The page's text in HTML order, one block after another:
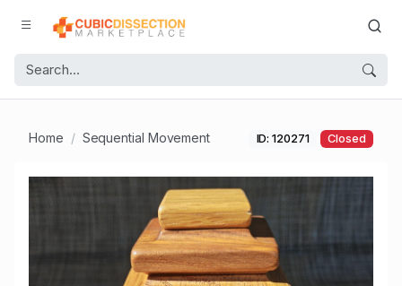
Home Sequential Movement ID: 120271 Closed